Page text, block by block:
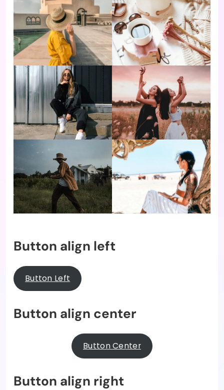
Button align left
Button Left
Button align center
Button Center
Button align right